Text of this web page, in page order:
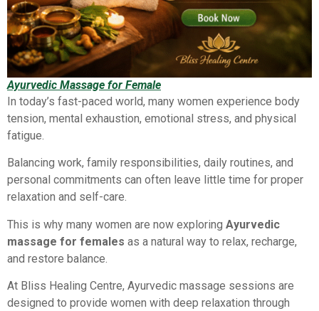
Ayurvedic Massage for Female
In today’s fast-paced world, many women experience body
tension, mental exhaustion, emotional stress, and physical
fatigue.
Balancing work, family responsibilities, daily routines, and
personal commitments can often leave little time for proper
relaxation and self-care.
This is why many women are now exploring Ayurvedic
massage for females as a natural way to relax, recharge,
and restore balance.
At Bliss Healing Centre, Ayurvedic massage sessions are
designed to provide women with deep relaxation through